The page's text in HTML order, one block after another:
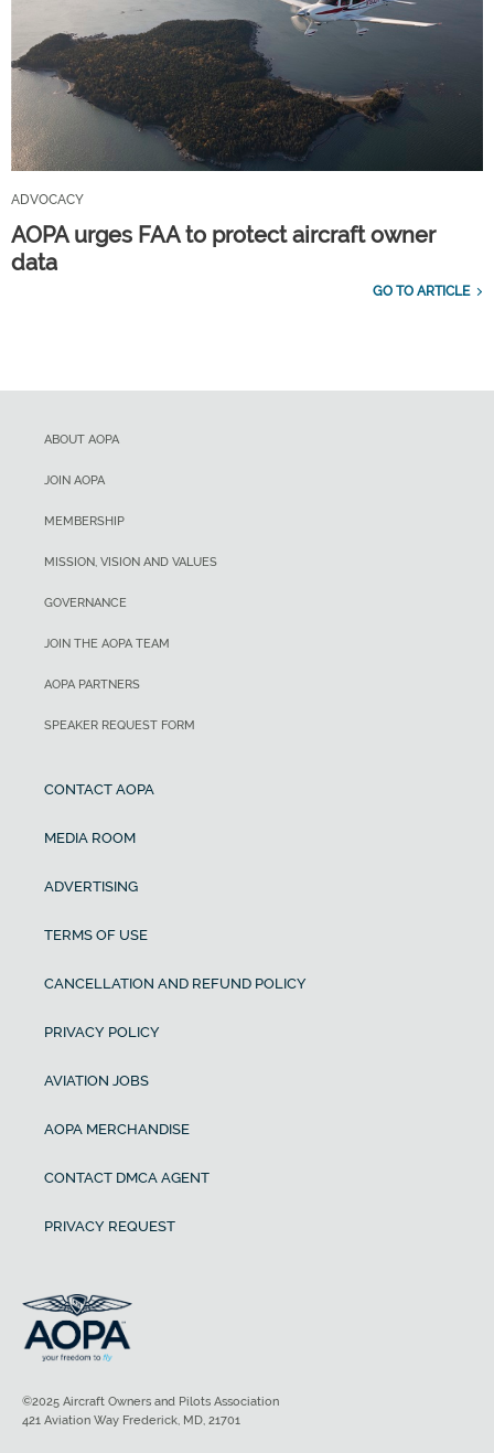
ADVOCACY
AOPA urges FAA to protect aircraft owner
data
GO TO ARTICLE
ABOUT AOPA
JOIN AOPA
MEMBERSHIP
MISSION, VISION AND VALUES
GOVERNANCE
JOIN THE AOPA TEAM
AOPA PARTNERS
SPEAKER REQUEST FORM
CONTACT AOPA
MEDIA ROOM
ADVERTISING
TERMS OF USE
CANCELLATION AND REFUND POLICY
PRIVACY POLICY
AVIATION JOBS
AOPA MERCHANDISE
CONTACT DMCA AGENT
PRIVACY REQUEST
©2025 Aircraft Owners and Pilots Association
421 Aviation Way Frederick, MD, 21701